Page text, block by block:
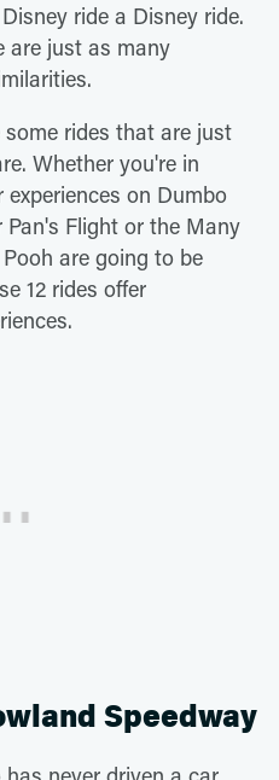
ride a Disney ride.
are just as many
rides that are just
Whether you're in
on Dumbo
Flight or the Many
are going to be
12 rides offer
Speedway